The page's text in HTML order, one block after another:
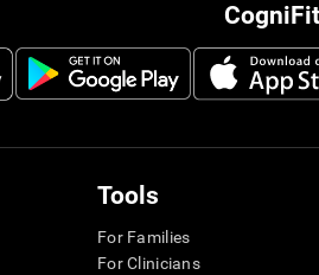
Tools
For Families
For Clinicians